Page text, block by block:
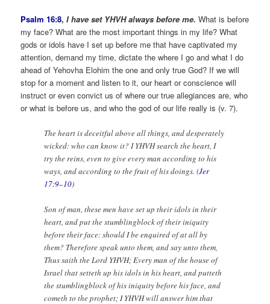
Psalm 16:8,I have set YHVH always before me. What is before
my face? What are the most important things in my life? What
gods or idols have I set up before me that have captivated my
attention, demand my time, dictate the where I go and what I do
ahead of Yehovha Elohim the one and only true God? If we will
stop for a moment and listen to it, our heart or conscience will
instruct or even convict us of where our true allegiances are, who
or what is before us, and who the god of our life really is (v. 7).
The heart is deceitful above all things, and desperately
wicked: who can know it? I YHVH search the heart, I
try the reins, even to give every man according to his
ways, and according to the fruit of his doings. (Jer
17:9–10)
Son of man, these men have set up their idols in their
heart, and put the stumblingblock of their iniquity
before their face: should I be enquired of at all by
them? Therefore speak unto them, and say unto them,
Thus saith the Lord YHVH; Every man of the house of
Israel that setteth up his idols in his heart, and putteth
the stumblingblock of his iniquity before his face, and
cometh to the prophet; I YHVH will answer him that